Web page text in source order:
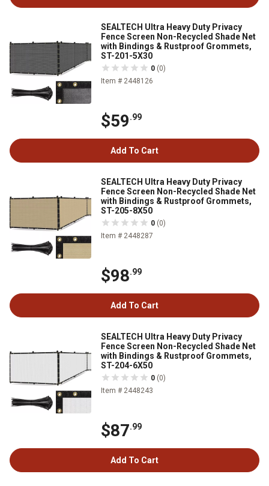
SEALTECH Ultra Heavy Duty Privacy
Fence Screen Non-Recycled Shade Net
with Bindings & Rustproof Grommets,
ST-201-5X30
0 (0)
Item # 2448126
$59.99
Add To Cart
SEALTECH Ultra Heavy Duty Privacy
Fence Screen Non-Recycled Shade Net
with Bindings & Rustproof Grommets,
ST-205-8X50
0 (0)
Item # 2448287
$98.99
Add To Cart
SEALTECH Ultra Heavy Duty Privacy
Fence Screen Non-Recycled Shade Net
with Bindings & Rustproof Grommets,
ST-204-6X50
0 (0)
Item # 2448243
$87.99
Add To Cart